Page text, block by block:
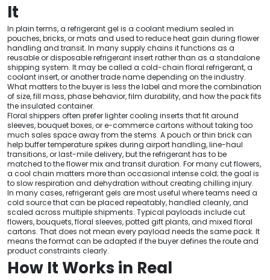
It
In plain terms, a refrigerant gel is a coolant medium sealed in
pouches, bricks, or mats and used to reduce heat gain during flower
handling and transit. In many supply chains it functions as a
reusable or disposable refrigerant insert rather than as a standalone
shipping system. It may be called a cold-chain floral refrigerant, a
coolant insert, or another trade name depending on the industry.
What matters to the buyer is less the label and more the combination
of size, fill mass, phase behavior, film durability, and how the pack fits
the insulated container.
Floral shippers often prefer lighter cooling inserts that fit around
sleeves, bouquet boxes, or e-commerce cartons without taking too
much sales space away from the stems. A pouch or thin brick can
help buffer temperature spikes during airport handling, line-haul
transitions, or last-mile delivery, but the refrigerant has to be
matched to the flower mix and transit duration. For many cut flowers,
a cool chain matters more than occasional intense cold; the goal is
to slow respiration and dehydration without creating chilling injury.
In many cases, refrigerant gels are most useful where teams need a
cold source that can be placed repeatably, handled cleanly, and
scaled across multiple shipments. Typical payloads include cut
flowers, bouquets, floral sleeves, potted gift plants, and mixed floral
cartons. That does not mean every payload needs the same pack. It
means the format can be adapted if the buyer defines the route and
product constraints clearly.
How It Works in Real